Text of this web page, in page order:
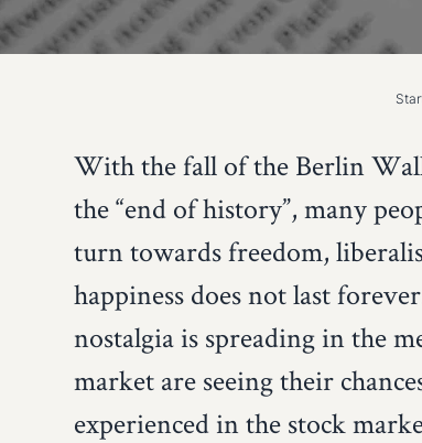
With the fall of the Berlin Wall
the “end of history”, many
turn towards freedom,
happiness does not last
nostalgia is spreading in the
market are seeing their
experienced in the stock